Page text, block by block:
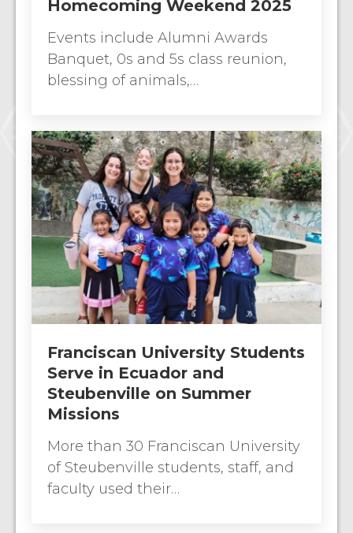
Homecoming Weekend 2025
Events include Alumni Awards
Banquet, 0s and 5s class reunion,
blessing of animals,…
Franciscan University Students
Serve in Ecuador and
Steubenville on Summer
Missions
More than 30 Franciscan University
of Steubenville students, staff, and
faculty used their…